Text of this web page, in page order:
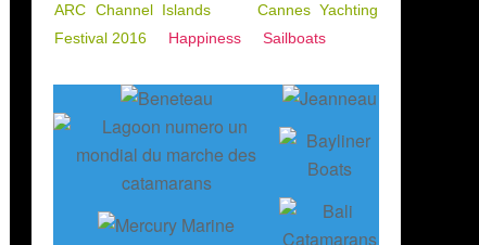
ARC Channel Islands
Cannes Yachting
Festival 2016
Happiness Sailboats